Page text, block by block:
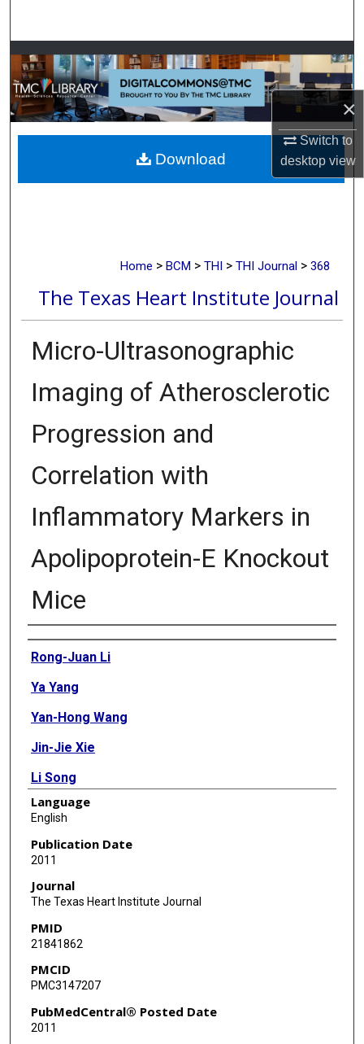
×
Switch to
desktopview
Browse Collections
My Account
About
Digital Commons Network™
Home > BCM > THI > THI Journal > 368
The Texas Heart Institute Journal
Micro-Ultrasonographic
Imaging of Atherosclerotic
Progression and
Correlation with
Inflammatory Markers in
Apolipoprotein-E Knockout
Mice
Authors
Rong-Juan Li
Ya Yang
Yan-Hong Wang
Jin-Jie Xie
Li Song
Zheng Wang
Yao-Zhong Zhang
Yan-Wen Qin
Zhi-An Li
Xiao-Shan Zhang
Language
English
Publication Date
2011
Journal
The Texas Heart Institute Journal
PMID
21841862
PMCID
PMC3147207
PubMedCentral® Posted Date
2011
Download